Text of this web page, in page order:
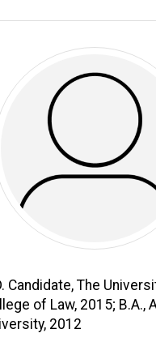
Candidate, The
of Law, 2015; B.A.,
2012